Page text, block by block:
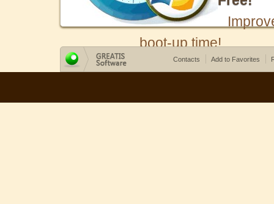
boot-up time!
Contacts Add to Favorites